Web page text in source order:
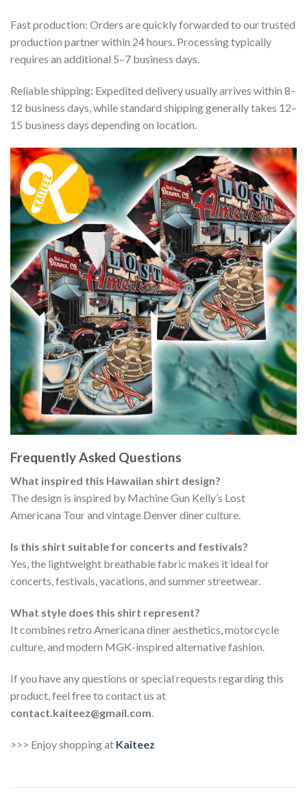
Fast production: Orders are quickly forwarded to our trusted
production partner within 24 hours. Processing typically
requires an additional 5–7 business days.
Reliable shipping: Expedited delivery usually arrives within 8–
12 business days, while standard shipping generally takes 12–
15 business days depending on location.
Frequently Asked Questions
What inspired this Hawaiian shirt design?
The design is inspired by Machine Gun Kelly’s Lost
Americana Tour and vintage Denver diner culture.
Is this shirt suitable for concerts and festivals?
Yes, the lightweight breathable fabric makes it ideal for
concerts, festivals, vacations, and summer streetwear.
What style does this shirt represent?
It combines retro Americana diner aesthetics, motorcycle
culture, and modern MGK-inspired alternative fashion.
If you have any questions or special requests regarding this
product, feel free to contact us at
contact.kaiteez@gmail.com.
>>> Enjoy shopping at Kaiteez